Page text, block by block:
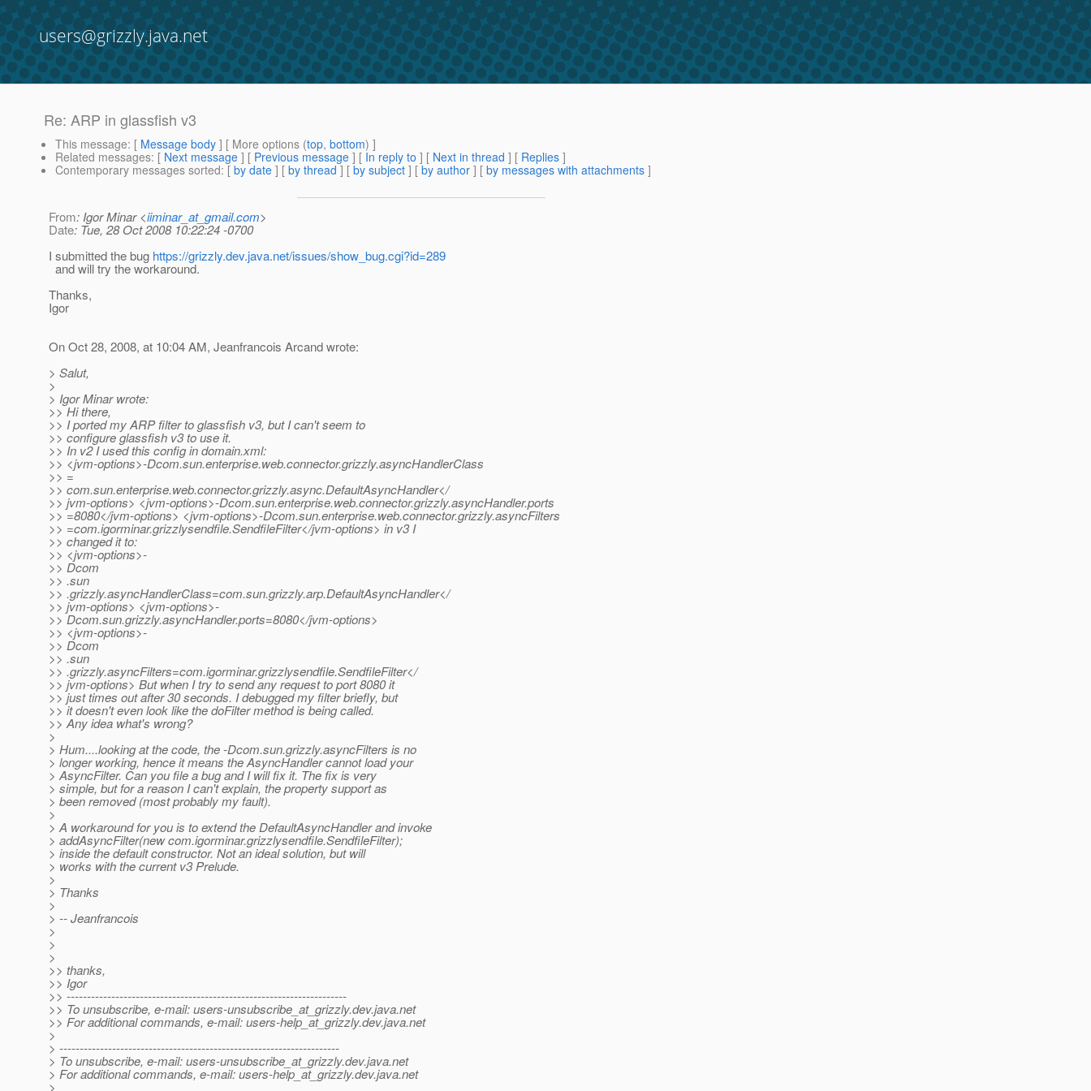
users@grizzly.java.net
Re: ARP in glassfish v3
This message: [ Message body ] [ More options (top, bottom) ]
Related messages: [ Next message ] [ Previous message ] [ In reply to ] [ Next in thread ] [ Replies ]
Contemporary messages sorted: [ by date ] [ by thread ] [ by subject ] [ by author ] [ by messages with attachments ]
From: Igor Minar <iiminar_at_gmail.com>
Date: Tue, 28 Oct 2008 10:22:24 -0700
I submitted the bug https://grizzly.dev.java.net/issues/show_bug.cgi?id=289
and will try the workaround.
Thanks,
Igor
On Oct 28, 2008, at 10:04 AM, Jeanfrancois Arcand wrote:
> Salut,
>
> Igor Minar wrote:
>> Hi there,
>> I ported my ARP filter to glassfish v3, but I can't seem to
>> configure glassfish v3 to use it.
>> In v2 I used this config in domain.xml:
>> <jvm-options>-Dcom.sun.enterprise.web.connector.grizzly.asyncHandlerClass
>> =
>> com.sun.enterprise.web.connector.grizzly.async.DefaultAsyncHandler</
>> jvm-options> <jvm-options>-Dcom.sun.enterprise.web.connector.grizzly.asyncHandler.ports
>> =8080</jvm-options> <jvm-options>-Dcom.sun.enterprise.web.connector.grizzly.asyncFilters
>> =com.igorminar.grizzlysendfile.SendfileFilter</jvm-options> in v3 I
>> changed it to:
>> <jvm-options>-
>> Dcom
>> .sun
>> .grizzly.asyncHandlerClass=com.sun.grizzly.arp.DefaultAsyncHandler</
>> jvm-options> <jvm-options>-
>> Dcom.sun.grizzly.asyncHandler.ports=8080</jvm-options>
>> <jvm-options>-
>> Dcom
>> .sun
>> .grizzly.asyncFilters=com.igorminar.grizzlysendfile.SendfileFilter</
>> jvm-options> But when I try to send any request to port 8080 it
>> just times out after 30 seconds. I debugged my filter briefly, but
>> it doesn't even look like the doFilter method is being called.
>> Any idea what's wrong?
>
> Hum....looking at the code, the -Dcom.sun.grizzly.asyncFilters is no
> longer working, hence it means the AsyncHandler cannot load your
> AsyncFilter. Can you file a bug and I will fix it. The fix is very
> simple, but for a reason I can't explain, the property support as
> been removed (most probably my fault).
>
> A workaround for you is to extend the DefaultAsyncHandler and invoke
> addAsyncFilter(new com.igorminar.grizzlysendfile.SendfileFilter);
> inside the default constructor. Not an ideal solution, but will
> works with the current v3 Prelude.
>
> Thanks
>
> -- Jeanfrancois
>
>
>
>> thanks,
>> Igor
>> ---------------------------------------------------------------------
>> To unsubscribe, e-mail: users-unsubscribe_at_grizzly.dev.java.net
>> For additional commands, e-mail: users-help_at_grizzly.dev.java.net
>
> ---------------------------------------------------------------------
> To unsubscribe, e-mail: users-unsubscribe_at_grizzly.dev.java.net
> For additional commands, e-mail: users-help_at_grizzly.dev.java.net
>